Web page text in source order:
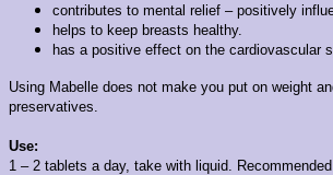
contributes to mental relief – positively
helps to keep breasts healthy.
has a positive effect on the cardiovascular
Using Mabelle does not make you put on weight
preservatives.
Use:
1 – 2 tablets a day, take with liquid.